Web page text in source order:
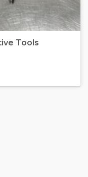
Tools